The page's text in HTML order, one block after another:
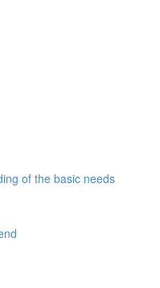
of the basic needs